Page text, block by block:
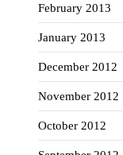
February 2013
January 2013
December 2012
November 2012
October 2012